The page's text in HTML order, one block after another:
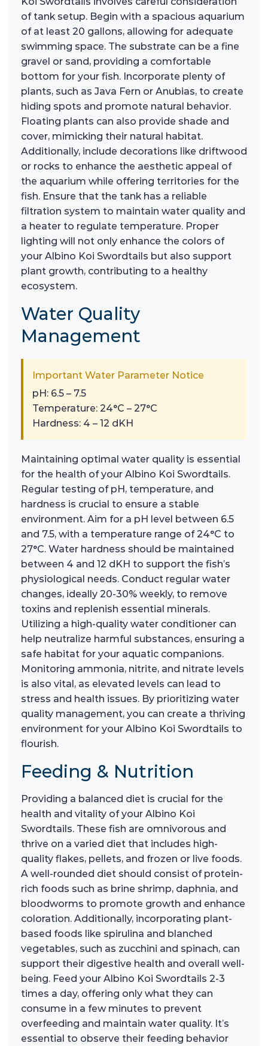
of tank setup. Begin with a spacious aquarium
of at least 20 gallons, allowing for adequate
swimming space. The substrate can be a fine
gravel or sand, providing a comfortable
bottom for your fish. Incorporate plenty of
plants, such as Java Fern or Anubias, to create
hiding spots and promote natural behavior.
Floating plants can also provide shade and
cover, mimicking their natural habitat.
Additionally, include decorations like driftwood
or rocks to enhance the aesthetic appeal of
the aquarium while offering territories for the
fish. Ensure that the tank has a reliable
filtration system to maintain water quality and
a heater to regulate temperature. Proper
lighting will not only enhance the colors of
your Albino Koi Swordtails but also support
plant growth, contributing to a healthy
ecosystem.
Water Quality
Management
Important Water Parameter Notice
pH: 6.5 – 7.5
Temperature: 24°C – 27°C
Hardness: 4 – 12 dKH
Maintaining optimal water quality is essential
for the health of your Albino Koi Swordtails.
Regular testing of pH, temperature, and
hardness is crucial to ensure a stable
environment. Aim for a pH level between 6.5
and 7.5, with a temperature range of 24°C to
27°C. Water hardness should be maintained
between 4 and 12 dKH to support the fish’s
physiological needs. Conduct regular water
changes, ideally 20-30% weekly, to remove
toxins and replenish essential minerals.
Utilizing a high-quality water conditioner can
help neutralize harmful substances, ensuring a
safe habitat for your aquatic companions.
Monitoring ammonia, nitrite, and nitrate levels
is also vital, as elevated levels can lead to
stress and health issues. By prioritizing water
quality management, you can create a thriving
environment for your Albino Koi Swordtails to
flourish.
Feeding & Nutrition
Providing a balanced diet is crucial for the
health and vitality of your Albino Koi
Swordtails. These fish are omnivorous and
thrive on a varied diet that includes high-
quality flakes, pellets, and frozen or live foods.
A well-rounded diet should consist of protein-
rich foods such as brine shrimp, daphnia, and
bloodworms to promote growth and enhance
coloration. Additionally, incorporating plant-
based foods like spirulina and blanched
vegetables, such as zucchini and spinach, can
support their digestive health and overall well-
being. Feed your Albino Koi Swordtails 2-3
times a day, offering only what they can
consume in a few minutes to prevent
overfeeding and maintain water quality. It’s
essential to observe their feeding behavior